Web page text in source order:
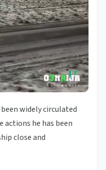
widely circulated
he has been
close and